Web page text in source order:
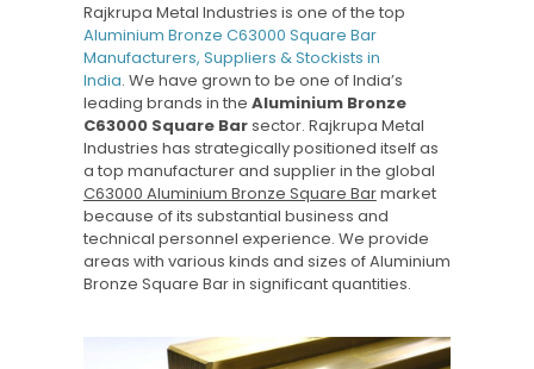
Rajkrupa Metal Industries is one of the top
Aluminium Bronze C63000 Square Bar
Manufacturers, Suppliers & Stockists in
India. We have grown to be one of India’s
leading brands in the Aluminium Bronze
C63000 Square Barsector. Rajkrupa Metal
Industries has strategically positioned itself as
a top manufacturer and supplier in the global
C63000 Aluminium Bronze Square Barmarket
because of its substantial business and
technical personnel experience. We provide
areas with various kinds and sizes of Aluminium
Bronze Square Bar in significant quantities.